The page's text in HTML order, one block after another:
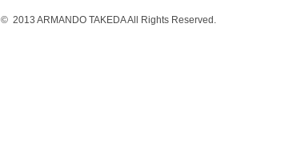
© 2013 ARMANDO TAKEDA All Rights Reserved.